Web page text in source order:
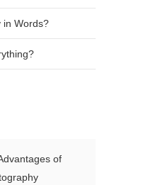
in Words?
of